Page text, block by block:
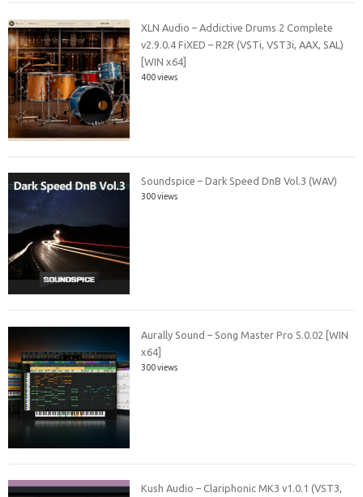
XLN Audio – Addictive Drums 2 Complete
v2.9.0.4 FiXED – R2R (VSTi, VST3i, AAX, SAL)
[WIN x64]
400 views
Soundspice – Dark Speed DnB Vol.3 (WAV)
300 views
Aurally Sound – Song Master Pro 5.0.02 [WIN
x64]
300 views
Kush Audio – Clariphonic MK3 v1.0.1 (VST3,